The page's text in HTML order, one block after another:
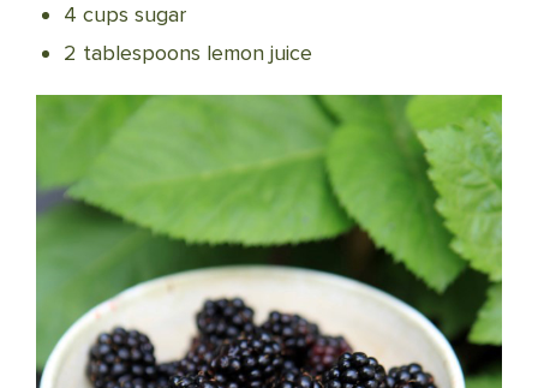
4 cups sugar
2 tablespoons lemon juice